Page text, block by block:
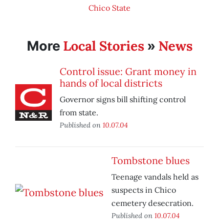
Chico State
More Local Stories» News
Control issue: Grant money in
hands of local districts
Governor signs bill shifting control
from state.
Published on 10.07.04
Tombstone blues
Teenage vandals held as
suspects in Chico
cemetery desecration.
Published on 10.07.04